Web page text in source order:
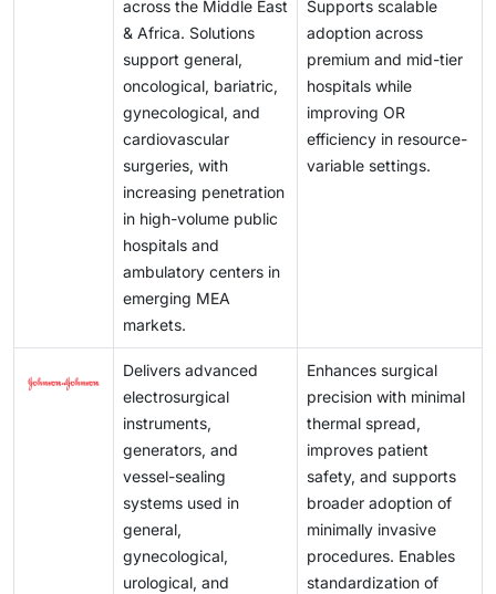
across the Middle East
& Africa. Solutions
support general,
oncological, bariatric,
gynecological, and
cardiovascular
surgeries, with
increasing penetration
in high-volume public
hospitals and
ambulatory centers in
emerging MEA
markets.
Supports scalable
adoption across
premium and mid-tier
hospitals while
improving OR
efficiency in resource-
variable settings.
Delivers advanced
electrosurgical
instruments,
generators, and
vessel-sealing
systems used in
general,
gynecological,
urological, and
Enhances surgical
precision with minimal
thermal spread,
improves patient
safety, and supports
broader adoption of
minimally invasive
procedures. Enables
standardization of